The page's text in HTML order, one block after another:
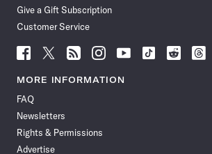
Give a Gift Subscription
Customer Service
Follow
News
Facebook
Follow
News
Follow
News
Follow
News
Follow
News
Follow
Follow
Follow
MORE INFORMATION
FAQ
Newsletters
Rights & Permissions
Advertise